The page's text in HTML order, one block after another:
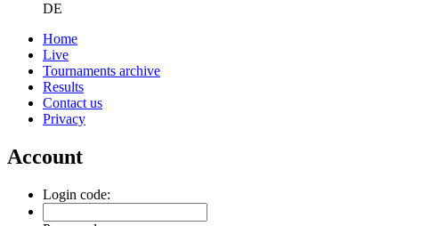
DE
Home
Live
Tournaments archive
Results
Contact us
Privacy
Account
Login code: